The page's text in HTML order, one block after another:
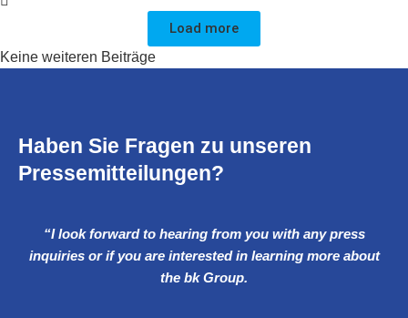
Load more
Keine weiteren Beiträge
Haben Sie Fragen zu unseren
Pressemitteilungen?
“I look forward to hearing from you with any press
inquiries or if you are interested in learning more about
the bk Group.